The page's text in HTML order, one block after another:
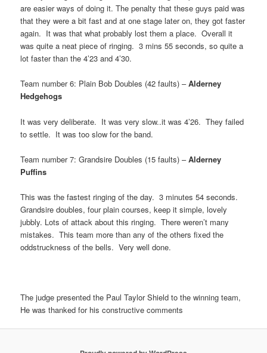
are easier ways of doing it. The penalty that these guys paid was
that they were a bit fast and at one stage later on, they got faster
again. It was that what probably lost them a place. Overall it
was quite a neat piece of ringing. 3 mins 55 seconds, so quite a
lot faster than the 4’23 and 4’30.
Team number 6: Plain Bob Doubles (42 faults) –Alderney
Hedgehogs
It was very deliberate. It was very slow..it was 4’26. They failed
to settle. It was too slow for the band.
Team number 7: Grandsire Doubles (15 faults) –Alderney
Puffins
This was the fastest ringing of the day. 3 minutes 54 seconds.
Grandsire doubles, four plain courses, keep it simple, lovely
jubbly. Lots of attack about this ringing. There weren’t many
mistakes. This team more than any of the others fixed the
oddstruckness of the bells. Very well done.
The judge presented the Paul Taylor Shield to the winning team,
He was thanked for his constructive comments